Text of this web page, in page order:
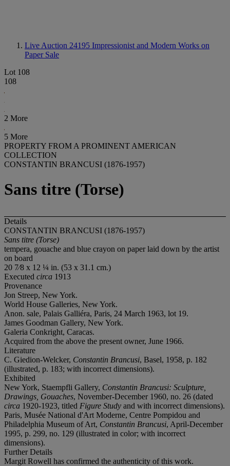
Live Auction 24195 Impressionist and Modern Works on
Paper Sale
Lot 108
108
2 More
5 More
PROPERTY FROM A PROMINENT AMERICAN
COLLECTION
CONSTANTIN BRANCUSI (1876-1957)
Sans titre (Torse)
Details
CONSTANTIN BRANCUSI (1876-1957)
Sans titre (Torse)
tempera, gouache and blue crayon on paper laid down by the artist
on board
20 7⁄8 x 12 ¼ in. (53 x 31.1 cm.)
Executed circa 1913
Provenance
Jon Streep, New York.
World House Galleries, New York.
Anon. sale, Palais Galliéra, Paris, 24 March 1963, lot 19.
James Goodman Gallery, New York.
Galeria Conkright, Caracas.
Acquired from the above the present owner, June 1966.
Literature
C. Giedion-Welcker, Constantin Brancusi, Basel, 1958, p. 182
(illustrated, p. 183; with incorrect dimensions).
Exhibited
New York, Staempfli Gallery, Constantin Brancusi: Sculpture,
Drawings, Gouaches, November-December 1960, no. 26 (dated
circa 1920-1923, titled Figure Study and with incorrect dimensions).
Paris, Musée National d'Art Moderne, Centre Pompidou and
Philadelphia Museum of Art, Constantin Brancusi, April-December
1995, p. 299, no. 129 (illustrated in color; with incorrect
dimensions).
Further Details
Margit Rowell has confirmed the authenticity of this work.